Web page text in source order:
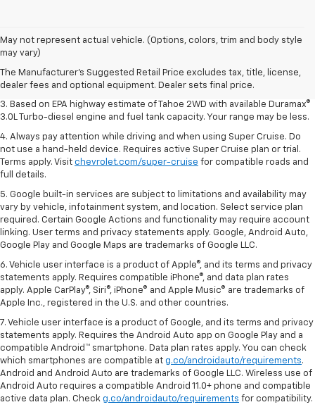
May not represent actual vehicle. (Options, colors, trim and body style
may vary)
The Manufacturer's Suggested Retail Price excludes tax, title, license,
dealer fees and optional equipment. Dealer sets final price.
1. MSRP. Tax, title, license, dealer fees and optional equipment extra.
Dealer sets final price.
2. Based on latest available competitive information. Excludes other GM
vehicles.
3. Based on EPA highway estimate of Tahoe 2WD with available Duramax®
3.0L Turbo-diesel engine and fuel tank capacity. Your range may be less.
4. Always pay attention while driving and when using Super Cruise. Do
not use a hand-held device. Requires active Super Cruise plan or trial.
Terms apply. Visit chevrolet.com/super-cruise for compatible roads and
full details.
5. Google built-in services are subject to limitations and availability may
vary by vehicle, infotainment system, and location. Select service plan
required. Certain Google Actions and functionality may require account
linking. User terms and privacy statements apply. Google, Android Auto,
Google Play and Google Maps are trademarks of Google LLC.
6. Vehicle user interface is a product of Apple®, and its terms and privacy
statements apply. Requires compatible iPhone®, and data plan rates
apply. Apple CarPlay®, Siri®, iPhone® and Apple Music® are trademarks of
Apple Inc., registered in the U.S. and other countries.
7. Vehicle user interface is a product of Google, and its terms and privacy
statements apply. Requires the Android Auto app on Google Play and a
compatible Android™ smartphone. Data plan rates apply. You can check
which smartphones are compatible at g.co/androidauto/requirements.
Android and Android Auto are trademarks of Google LLC. Wireless use of
Android Auto requires a compatible Android 11.0+ phone and compatible
active data plan. Check g.co/androidauto/requirements for compatibility.